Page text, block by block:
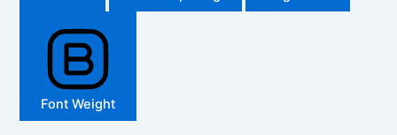
Font Weight